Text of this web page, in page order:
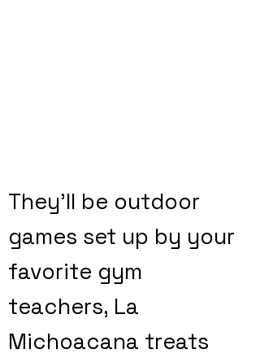
They'll be outdoor
games set up by your
favorite gym
teachers, La
Michoacana treats